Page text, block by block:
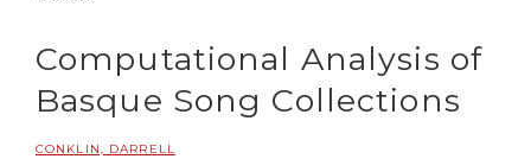
Computational Analysis of
Basque Song Collections
CONKLIN, DARRELL